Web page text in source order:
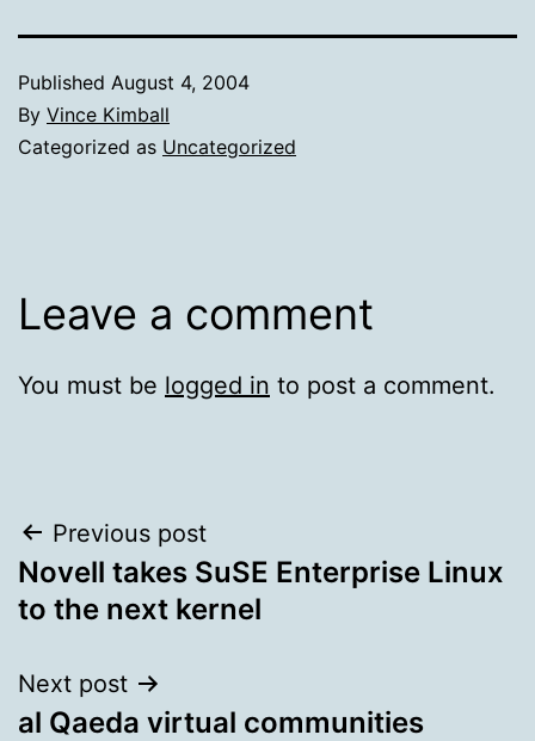
Published August 4, 2004
By Vince Kimball
Categorized as Uncategorized
Leave a comment
You must be logged in to post a comment.
Post
navigation
Previous post
Novell takes SuSE Enterprise Linux
to the next kernel
Next post
al Qaeda virtual communities